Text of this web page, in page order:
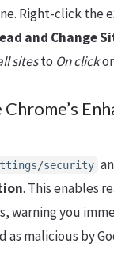
Right-click the
and Change
sitesto On clickor
security
. This enables
warning you
as malicious by